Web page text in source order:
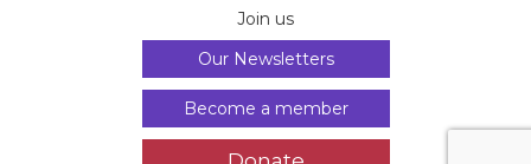
Join us
Our Newsletters
Become a member